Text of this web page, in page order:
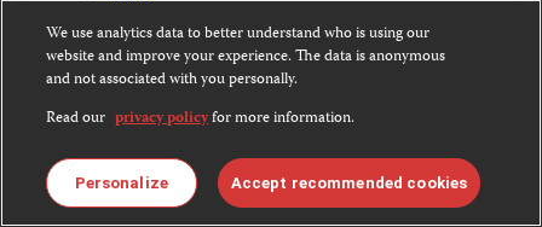
Contact Us
CPJ is a 501(c)3 non-profit.
Our EIN is 13-3081500.
We use analytics data to better understand who is using our
website and improve your experience. The data is anonymous
and not associated with you personally.
Read our privacy policyfor more information.
Personalize Accept recommended cookies